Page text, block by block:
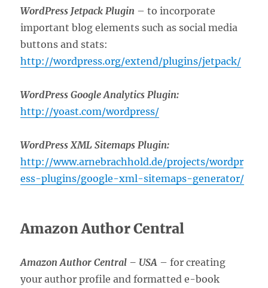
WordPress Jetpack Plugin – to incorporate
important blog elements such as social media
buttons and stats:
http://wordpress.org/extend/plugins/jetpack/
WordPress Google Analytics Plugin:
http://yoast.com/wordpress/
WordPress XML Sitemaps Plugin:
http://www.arnebrachhold.de/projects/wordpr
ess-plugins/google-xml-sitemaps-generator/
Amazon Author Central
Amazon Author Central – USA – for creating
your author profile and formatted e-book